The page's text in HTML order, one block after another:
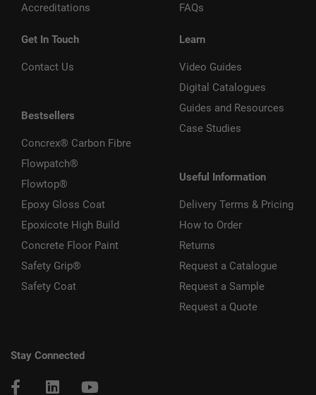
Accreditations
Get In Touch
Contact Us
Bestsellers
Concrex® Carbon Fibre
Flowpatch®
Flowtop®
Epoxy Gloss Coat
Epoxicote High Build
Concrete Floor Paint
Safety Grip®
Safety Coat
FAQs
Learn
Video Guides
Digital Catalogues
Guides and Resources
Case Studies
Useful Information
Delivery Terms & Pricing
How to Order
Returns
Request a Catalogue
Request a Sample
Request a Quote
Stay Connected